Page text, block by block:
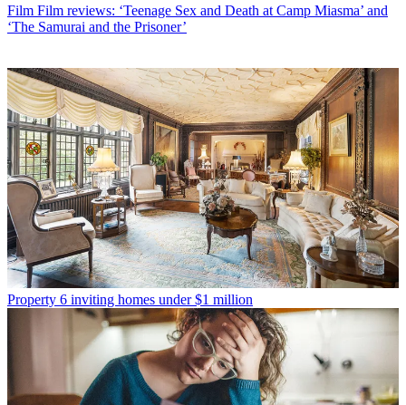
Film Film reviews: ‘Teenage Sex and Death at Camp Miasma’ and
‘The Samurai and the Prisoner’
Property 6 inviting homes under $1 million